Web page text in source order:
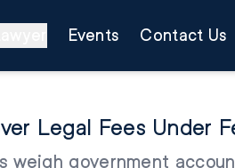
Events Contact Us
Legal Fees Under
weigh government